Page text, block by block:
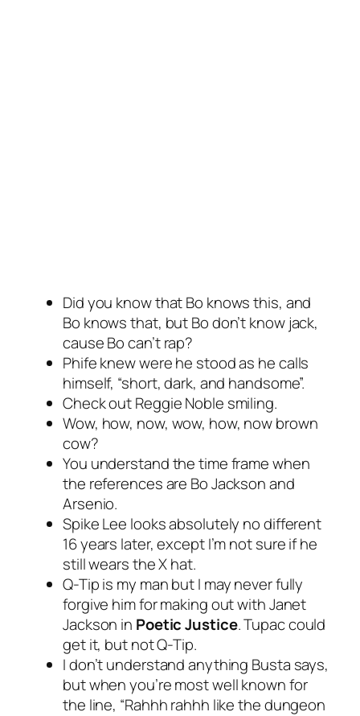
Did you know that Bo knows this, and
Bo knows that, but Bo don’t know jack,
cause Bo can’t rap?
Phife knew were he stood as he calls
himself, “short, dark, and handsome”.
Check out Reggie Noble smiling.
Wow, how, now, wow, how, now brown
cow?
You understand the time frame when
the references are Bo Jackson and
Arsenio.
Spike Lee looks absolutely no different
16 years later, except I’m not sure if he
still wears the X hat.
Q-Tip is my man but I may never fully
forgive him for making out with Janet
Jackson in Poetic Justice. Tupac could
get it, but not Q-Tip.
I don’t understand anything Busta says,
but when you’re most well known for
the line, “Rahhh rahhh like the dungeon